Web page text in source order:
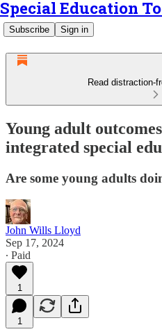
Special Education
Subscribe Sign in
Read distraction-
Young adult
integrated special
Are some young adults
John Wills Lloyd
Sep 17, 2024
∙ Paid
1
1